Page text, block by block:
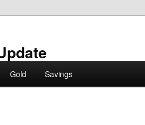
Gold Savings